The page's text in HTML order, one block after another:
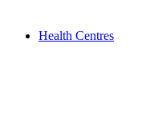
Health Centres